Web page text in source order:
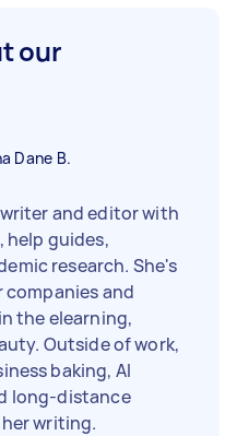
our
Dane B.
and editor with
guides,
research. She's
and
the elearning,
Outside of work,
baking, AI
long-distance
writing.